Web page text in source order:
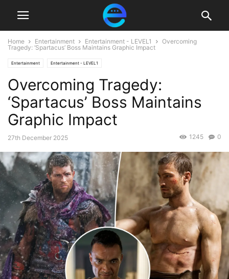
Home Entertainment Entertainment - LEVEL1
Overcoming
Tragedy: ‘Spartacus’ Boss Maintains Graphic Impact
Entertainment Entertainment - LEVEL1
Overcoming Tragedy:
‘Spartacus’ Boss Maintains
Graphic Impact
27th December 2025 0
1245